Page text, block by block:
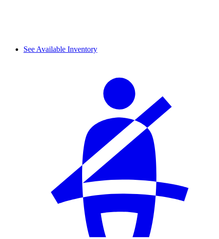
See Available Inventory